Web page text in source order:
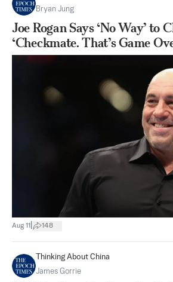
Bryan Jung
Joe Rogan Says ‘No Way’ to
‘Checkmate. That’s Game
Aug 11 148
Thinking About China
James Gorrie